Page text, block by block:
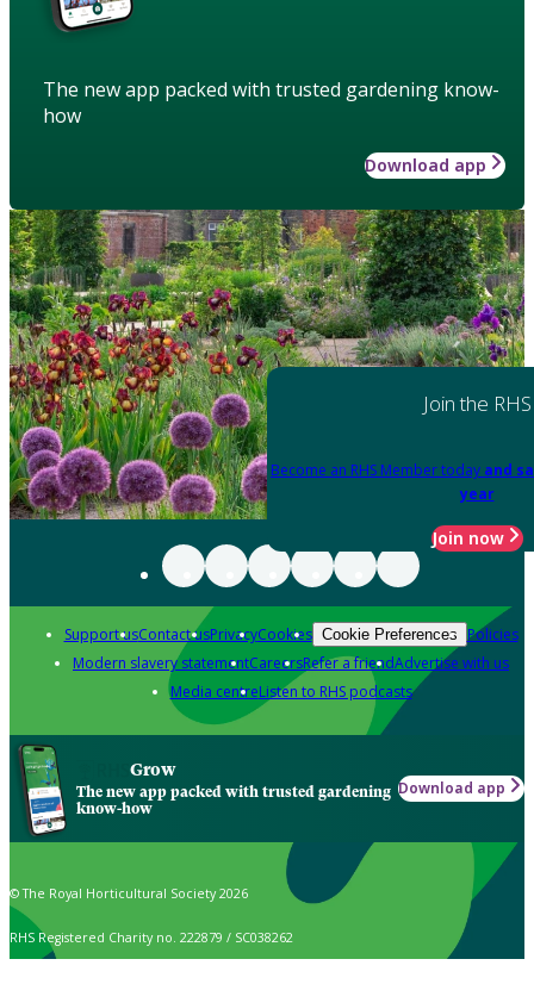
The new app packed with trusted gardening know-
how
Download app
Join the RHS
Become an RHS Member today and
year
Join now
Support usContact usPrivacyCookies Cookie Preferences Policies
Modern slavery statementCareersRefer a friendAdvertise with us
Media centreListen to RHS podcasts
Grow
The new app packed with trusted gardening
know-how
Download app
© The Royal Horticultural Society 2026
RHS Registered Charity no. 222879 / SC038262